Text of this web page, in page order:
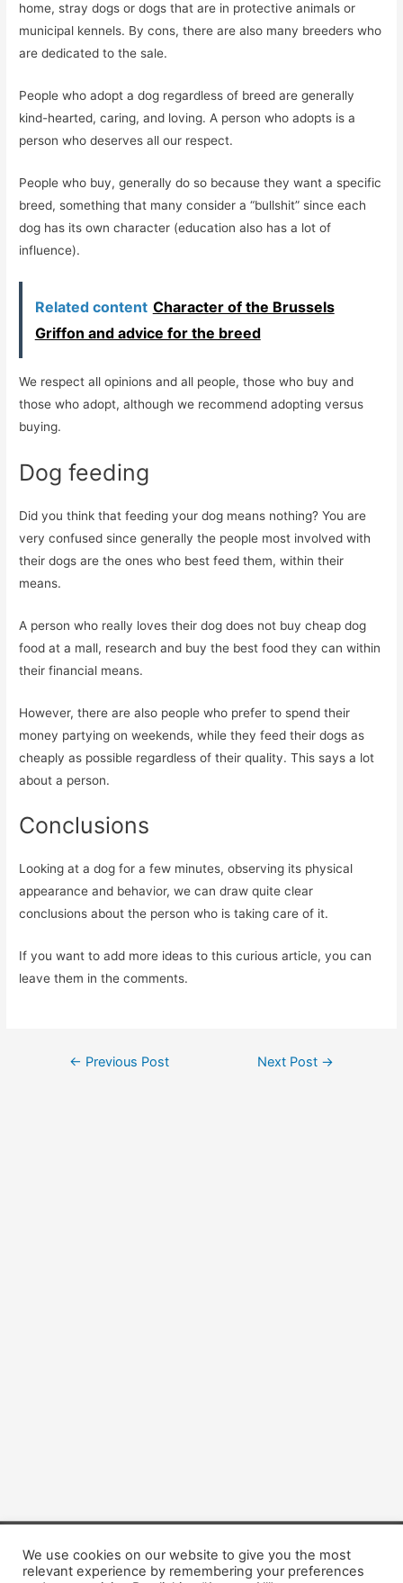
home, stray dogs or dogs that are in protective animals or
municipal kennels. By cons, there are also many breeders who
are dedicated to the sale.
People who adopt a dog regardless of breed are generally
kind-hearted, caring, and loving. A person who adopts is a
person who deserves all our respect.
People who buy, generally do so because they want a specific
breed, something that many consider a “bullshit” since each
dog has its own character (education also has a lot of
influence).
Related content Character of the Brussels
Griffon and advice for the breed
We respect all opinions and all people, those who buy and
those who adopt, although we recommend adopting versus
buying.
Dog feeding
Did you think that feeding your dog means nothing? You are
very confused since generally the people most involved with
their dogs are the ones who best feed them, within their
means.
A person who really loves their dog does not buy cheap dog
food at a mall, research and buy the best food they can within
their financial means.
However, there are also people who prefer to spend their
money partying on weekends, while they feed their dogs as
cheaply as possible regardless of their quality. This says a lot
about a person.
Conclusions
Looking at a dog for a few minutes, observing its physical
appearance and behavior, we can draw quite clear
conclusions about the person who is taking care of it.
If you want to add more ideas to this curious article, you can
leave them in the comments.
Post
← Previous Post Next Post →
Copyright © 2026 Dogsis.com
Terms and Conditions |Privacy Policy|Cookies policy|
We use cookies on our website to give you the most
relevant experience by remembering your preferences